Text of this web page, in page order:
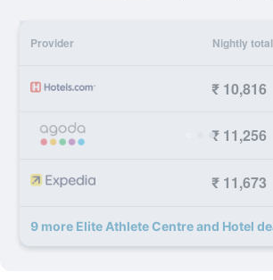
Provider Nightly total
₹ 10,816
₹ 11,256
₹ 11,673
9 more Elite Athlete Centre and Hotel